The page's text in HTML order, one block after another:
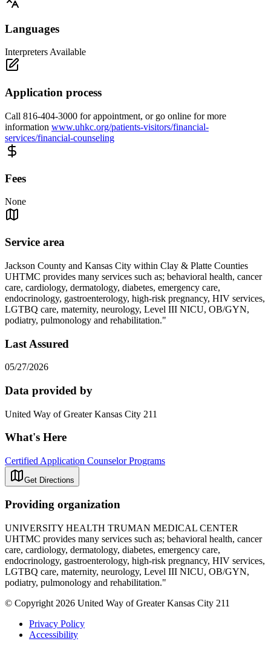
Languages
Interpreters Available
Application process
Call 816-404-3000 for appointment, or go online for more
information www.uhkc.org/patients-visitors/financial-
services/financial-counseling
Fees
None
Service area
Jackson County and Kansas City within Clay & Platte Counties
UHTMC provides many services such as; behavioral health, cancer
care, cardiology, dermatology, diabetes, emergency care,
endocrinology, gastroenterology, high-risk pregnancy, HIV services,
LGTBQ care, maternity, neurology, Level III NICU, OB/GYN,
podiatry, pulmonology and rehabilitation."
Last Assured
05/27/2026
Data provided by
United Way of Greater Kansas City 211
What's Here
Certified Application Counselor Programs
Get Directions
Providing organization
UNIVERSITY HEALTH TRUMAN MEDICAL CENTER
UHTMC provides many services such as; behavioral health, cancer
care, cardiology, dermatology, diabetes, emergency care,
endocrinology, gastroenterology, high-risk pregnancy, HIV services,
LGTBQ care, maternity, neurology, Level III NICU, OB/GYN,
podiatry, pulmonology and rehabilitation."
© Copyright 2026 United Way of Greater Kansas City 211
Privacy Policy
Accessibility